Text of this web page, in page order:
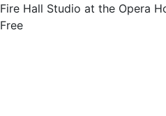
Fire Hall Studio at the Opera
Free